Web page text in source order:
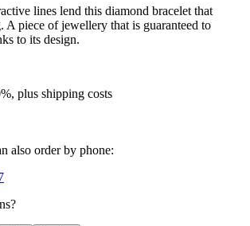
lines lend this diamond bracelet that
A piece of jewellery that is guaranteed to
to its design.
, plus shipping costs
also order by phone: